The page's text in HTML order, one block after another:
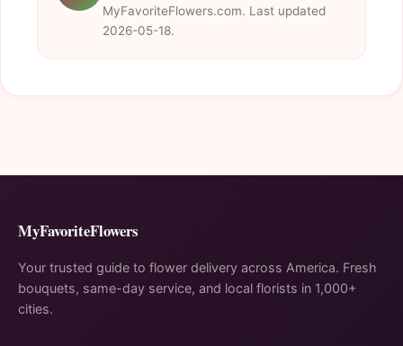
MyFavoriteFlowers.com. Last updated
2026-05-18.
MyFavoriteFlowers
Your trusted guide to flower delivery across America. Fresh
bouquets, same-day service, and local florists in 1,000+
cities.